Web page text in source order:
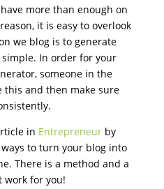
more than enough on
it is easy to overlook
we blog is to generate
simple. In order for your
someone in the
this and then make sure
in Entrepreneurby
to turn your blog into
There is a method and a
work for you!